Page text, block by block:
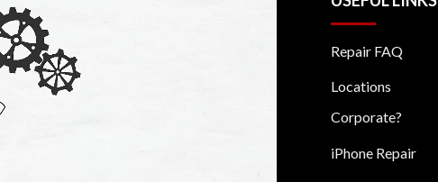
Repair FAQ
Locations
Corporate?
iPhone Repair